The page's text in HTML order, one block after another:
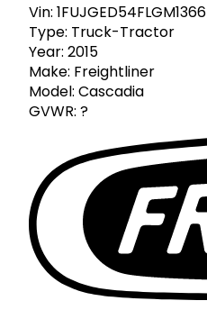
Vin: 1FUJGED54FLGM1366
Type: Truck-Tractor
Year: 2015
Make: Freightliner
Model: Cascadia
GVWR: ?